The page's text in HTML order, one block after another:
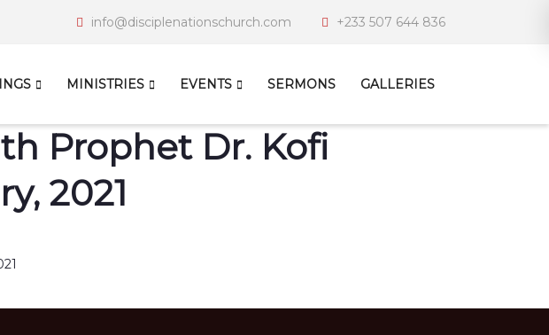
info@disciplenationschurch.com +233 507 644 836
MINISTRIES EVENTS SERMONS GALLERIES
Prophet Dr. Kofi
2021